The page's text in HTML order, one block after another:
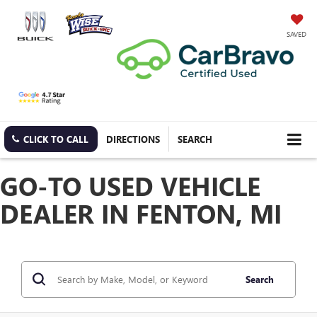
SAVED
CLICK TO CALL DIRECTIONS SEARCH
GO-TO USED VEHICLE
DEALER IN FENTON, MI
Search